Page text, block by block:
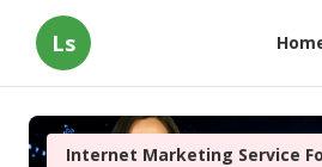
Ls
Internet Marketing Service